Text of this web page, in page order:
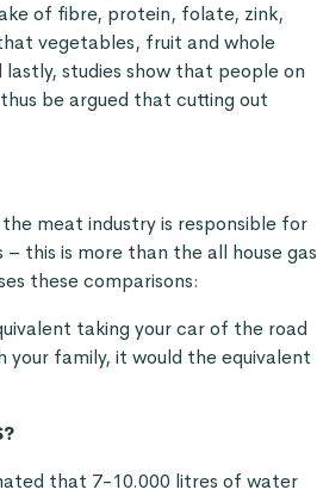
of fibre, protein, folate, zink,
vegetables, fruit and whole
studies show that people on
be argued that cutting out
meat industry is responsible for
this is more than the all house gas
these comparisons:
taking your car of the road
your family, it would the equivalent
that 7-10.000 litres of water